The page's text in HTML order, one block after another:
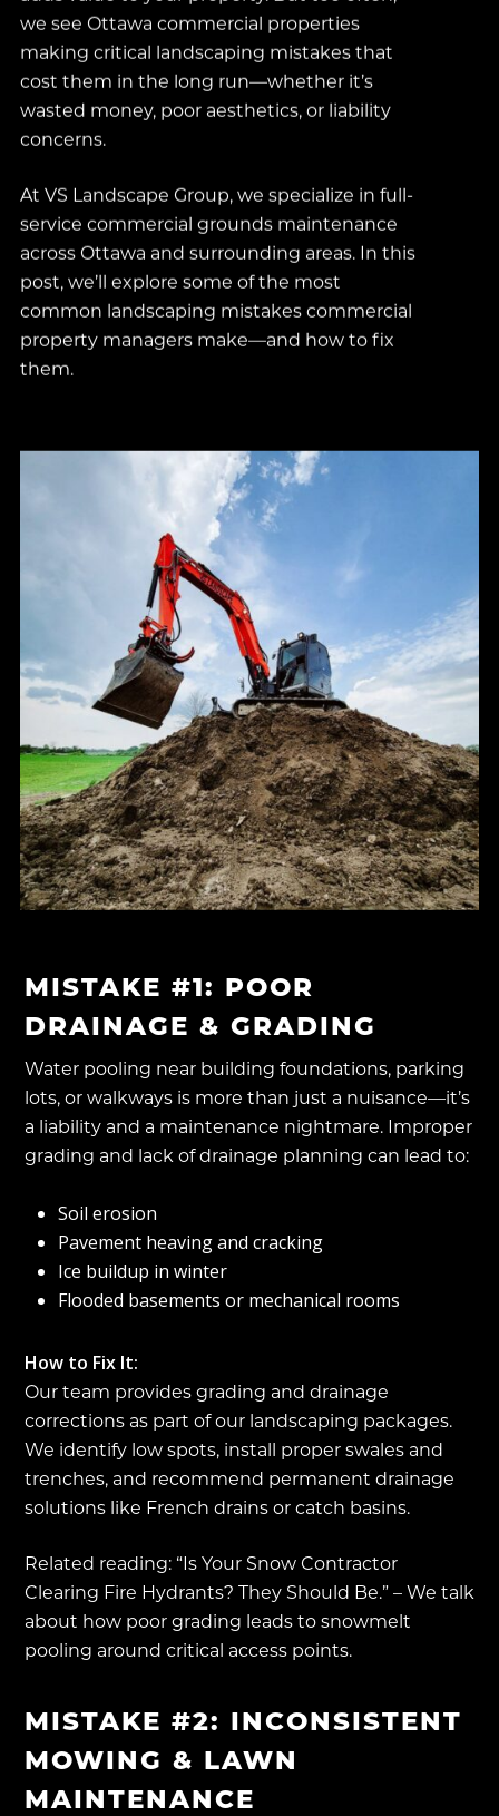
we see Ottawa commercial properties
making critical landscaping mistakes that
cost them in the long run—whether it’s
wasted money, poor aesthetics, or liability
concerns.
At VS Landscape Group, we specialize in full-
service commercial grounds maintenance
across Ottawa and surrounding areas. In this
post, we’ll explore some of the most
common landscaping mistakes commercial
property managers make—and how to fix
them.
MISTAKE #1: POOR
DRAINAGE & GRADING
Water pooling near building foundations, parking
lots, or walkways is more than just a nuisance—it’s
a liability and a maintenance nightmare. Improper
grading and lack of drainage planning can lead to:
Soil erosion
Pavement heaving and cracking
Ice buildup in winter
Flooded basements or mechanical rooms
How to Fix It:
Our team provides grading and drainage
corrections as part of our landscaping packages.
We identify low spots, install proper swales and
trenches, and recommend permanent drainage
solutions like French drains or catch basins.
Related reading: “Is Your Snow Contractor
Clearing Fire Hydrants? They Should Be.” – We talk
about how poor grading leads to snowmelt
pooling around critical access points.
MISTAKE #2: INCONSISTENT
MOWING & LAWN
MAINTENANCE